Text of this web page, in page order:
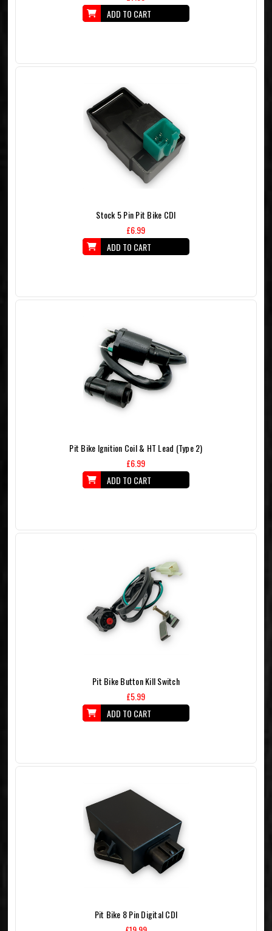
ADD TO CART
Stock 5 Pin Pit Bike CDI
£6.99
ADD TO CART
Pit Bike Ignition Coil & HT Lead (Type 2)
£6.99
ADD TO CART
Pit Bike Button Kill Switch
£5.99
ADD TO CART
Pit Bike 8 Pin Digital CDI